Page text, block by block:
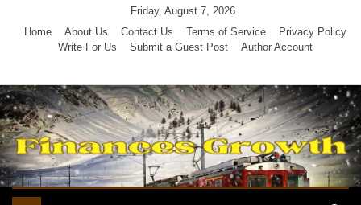
Friday, August 7, 2026
Home
About Us Contact Us Terms of Service
Privacy Policy
Write For Us
Submit a Guest Post Author Account